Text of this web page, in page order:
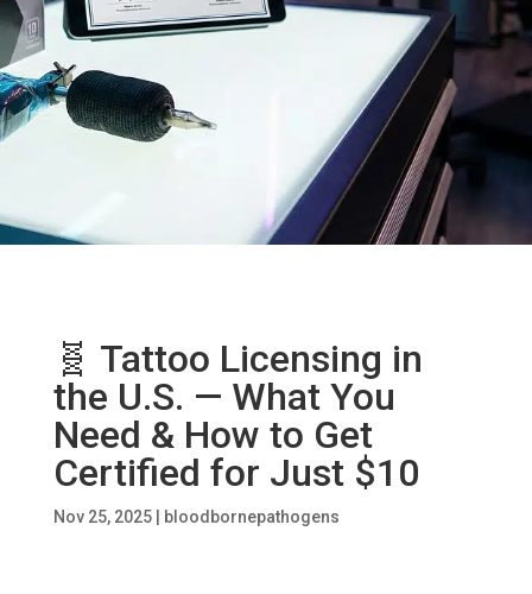
🧬 Tattoo Licensing in
the U.S. — What You
Need & How to Get
Certified for Just $10
Nov 25, 2025| bloodbornepathogens